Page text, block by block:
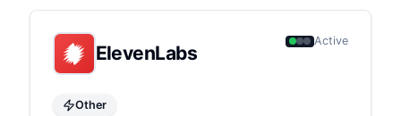
ElevenLabs
Active
Other